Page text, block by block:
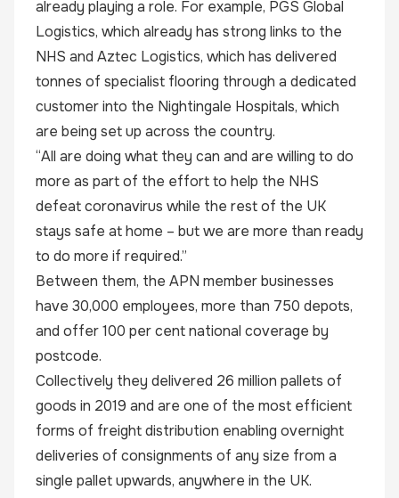
already playing a role. For example, PGS Global
Logistics, which already has strong links to the
NHS and Aztec Logistics, which has delivered
tonnes of specialist flooring through a dedicated
customer into the Nightingale Hospitals, which
are being set up across the country.
“All are doing what they can and are willing to do
more as part of the effort to help the NHS
defeat coronavirus while the rest of the UK
stays safe at home – but we are more than ready
to do more if required.”
Between them, the APN member businesses
have 30,000 employees, more than 750 depots,
and offer 100 per cent national coverage by
postcode.
Collectively they delivered 26 million pallets of
goods in 2019 and are one of the most efficient
forms of freight distribution enabling overnight
deliveries of consignments of any size from a
single pallet upwards, anywhere in the UK.